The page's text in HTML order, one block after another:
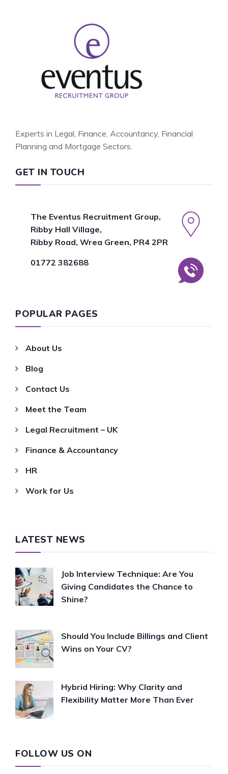
Experts in Legal, Finance, Accountancy, Financial
Planning and Mortgage Sectors.
GET IN TOUCH
The Eventus Recruitment Group,
Ribby Hall Village,
Ribby Road, Wrea Green, PR4 2PR
01772 382688
POPULAR PAGES
About Us
Blog
Contact Us
Meet the Team
Legal Recruitment – UK
Finance & Accountancy
HR
Work for Us
LATEST NEWS
Job Interview Technique: Are You
Giving Candidates the Chance to
Shine?
Should You Include Billings and Client
Wins on Your CV?
Hybrid Hiring: Why Clarity and
Flexibility Matter More Than Ever
FOLLOW US ON